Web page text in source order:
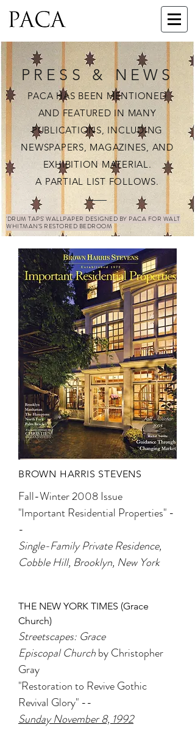
'DRUM TAPS' WALLPAPER DESIGNED BY PACA FOR WALT
WHITMAN'S RESTORED BEDROOM
PRESS & NEWS
PACA HAS BEEN MENTIONED
AND FEATURED IN MANY
PUBLICATIONS, INCLUDING
NEWSPAPERS, MAGAZINES, AND
EXHIBITION MATERIAL.
A PARTIAL LIST FOLLOWS.
BROWN HARRIS STEVENS
Fall-Winter 2008 Issue
"Important Residential Properties" -
-
Single-Family Private Residence,
Cobble Hill, Brooklyn, New York
THE NEW YORK TIMES (Grace
Church)
Streetscapes: Grace
Episcopal Churchby Christopher
Gray
"Restoration to Revive Gothic
Revival Glory" --
Sunday November 8, 1992